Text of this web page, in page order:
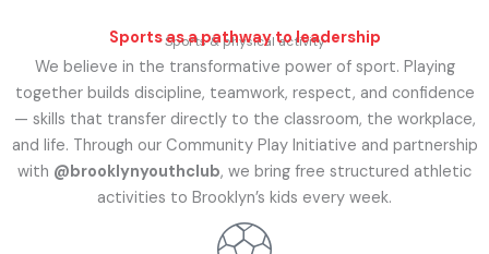
Sports & physical activity
Sports as a pathway to leadership
We believe in the transformative power of sport. Playing
together builds discipline, teamwork, respect, and confidence
— skills that transfer directly to the classroom, the workplace,
and life. Through our Community Play Initiative and partnership
with @brooklynyouthclub, we bring free structured athletic
activities to Brooklyn’s kids every week.